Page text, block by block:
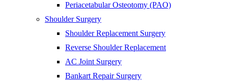
Periacetabular Osteotomy (PAO)
Shoulder Surgery
Shoulder Replacement Surgery
Reverse Shoulder Replacement
AC Joint Surgery
Bankart Repair Surgery